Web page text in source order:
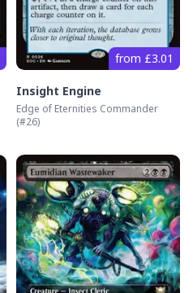
from £3.01
Insight Engine
Edge of Eternities Commander
(#26)